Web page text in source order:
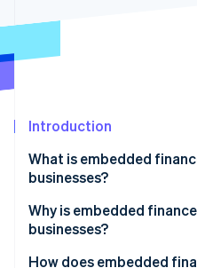
Climate
Online identity verification
Stripe Sessions
See how Stripe is
Watch now
Introduction
What is embedded
businesses?
Why is embedded
businesses?
A growing market
How does embedded